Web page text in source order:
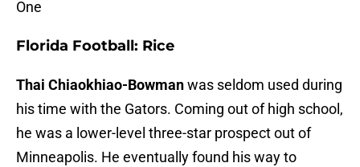
One
Florida Football: Rice
Thai Chiaokhiao-Bowmanwas seldom used during
his time with the Gators. Coming out of high school,
he was a lower-level three-star prospect out of
Minneapolis. He eventually found his way to